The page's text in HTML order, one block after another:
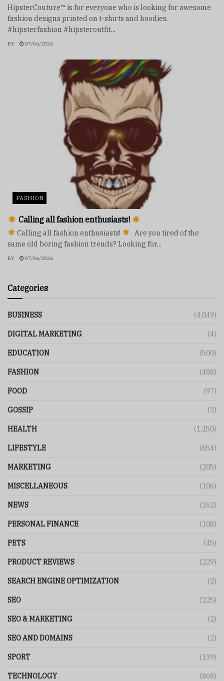
HipsterCouture™ is for everyone who is looking for awesome
fashion designs printed on t-shirts and hoodies.
#hipsterfashion #hipsteroutfit...
BY 07/06/2026
FASHION
Calling all fashion enthusiasts!
Calling all fashion enthusiasts!
Are you tired of the
same old boring fashion trends? Looking for...
BY 07/06/2026
Categories
BUSINESS (4,049)
DIGITAL MARKETING (4)
EDUCATION (500)
FASHION (488)
FOOD (97)
GOSSIP (3)
HEALTH (1,150)
LIFESTYLE (654)
MARKETING (205)
MISCELLANEOUS (106)
NEWS (262)
PERSONAL FINANCE (108)
PETS (45)
PRODUCT REVIEWS (229)
SEARCH ENGINE OPTIMIZATION (2)
SEO (225)
SEO & MARKETING (2)
SEO AND DOMAINS (2)
SPORT (139)
TECHNOLOGY (868)